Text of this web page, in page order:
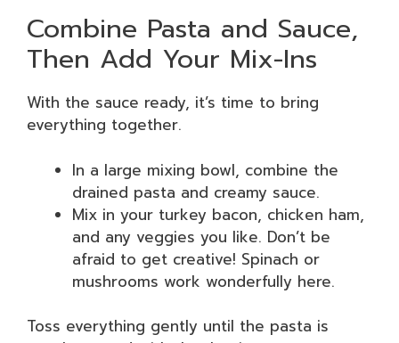
Combine Pasta and Sauce,
Then Add Your Mix-Ins
With the sauce ready, it’s time to bring
everything together.
In a large mixing bowl, combine the
drained pasta and creamy sauce.
Mix in your turkey bacon, chicken ham,
and any veggies you like. Don’t be
afraid to get creative! Spinach or
mushrooms work wonderfully here.
Toss everything gently until the pasta is